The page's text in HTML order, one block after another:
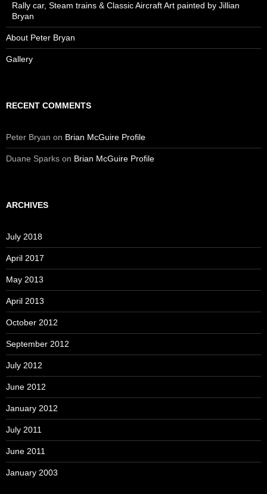
Rally car, Steam trains & Classic Aircraft Art painted by Jillian
Bryan
About Peter Bryan
Gallery
RECENT COMMENTS
Peter Bryan on Brian McGuire Profile
Duane Sparks on Brian McGuire Profile
ARCHIVES
July 2018
April 2017
May 2013
April 2013
October 2012
September 2012
July 2012
June 2012
January 2012
July 2011
June 2011
January 2003